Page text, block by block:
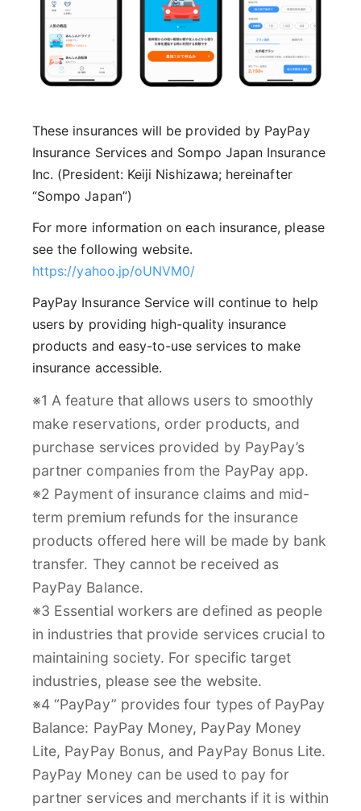
These insurances will be provided by PayPay
Insurance Services and Sompo Japan Insurance
Inc. (President: Keiji Nishizawa; hereinafter
“Sompo Japan”)
For more information on each insurance, please
see the following website.
https://yahoo.jp/oUNVM0/
PayPay Insurance Service will continue to help
users by providing high-quality insurance
products and easy-to-use services to make
insurance accessible.
※1 A feature that allows users to smoothly
make reservations, order products, and
purchase services provided by PayPay’s
partner companies from the PayPay app.
※2 Payment of insurance claims and mid-
term premium refunds for the insurance
products offered here will be made by bank
transfer. They cannot be received as
PayPay Balance.
※3 Essential workers are defined as people
in industries that provide services crucial to
maintaining society. For specific target
industries, please see the website.
※4 “PayPay” provides four types of PayPay
Balance: PayPay Money, PayPay Money
Lite, PayPay Bonus, and PayPay Bonus Lite.
PayPay Money can be used to pay for
partner services and merchants if it is within